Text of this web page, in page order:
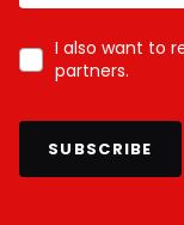
I also want to
partners.
SUBSCRIBE